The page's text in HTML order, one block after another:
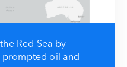
Red Sea by
prompted oil and